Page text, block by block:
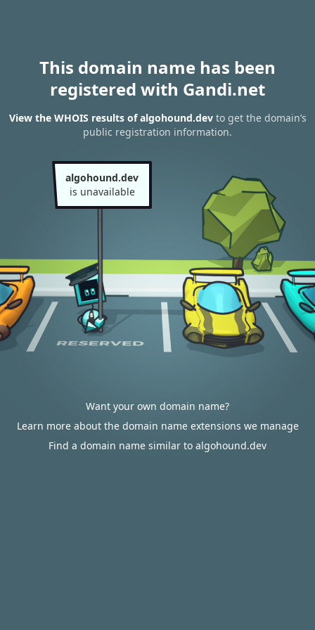
This domain name has been
registered with Gandi.net
View the WHOIS results of algohound.devto get the domain’s
public registration information.
algohound.dev
is unavailable
Want your own domain name?
Learn more about the domain name extensions we manage
Find a domain name similar to algohound.dev